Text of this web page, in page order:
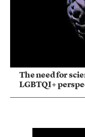
The need for
LGBTQI+